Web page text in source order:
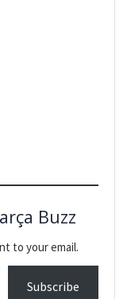
Buzz
to your email.
Subscribe